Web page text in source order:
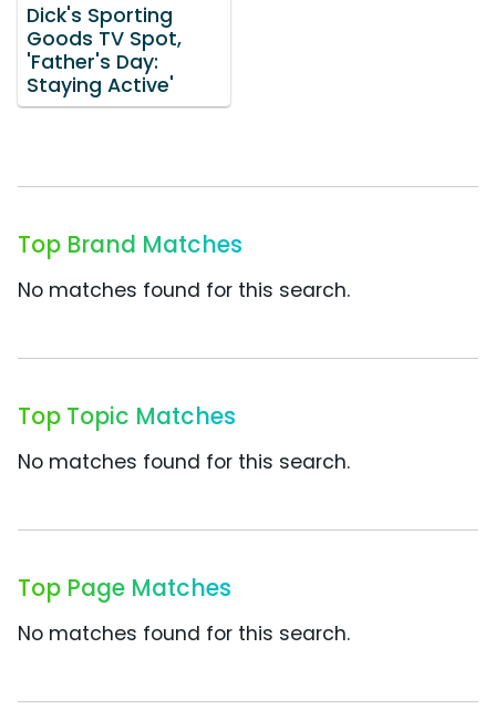
Dick's Sporting
Goods TV Spot,
'Father's Day:
Staying Active'
Top Brand Matches
No matches found for this search.
Top Topic Matches
No matches found for this search.
Top Page Matches
No matches found for this search.